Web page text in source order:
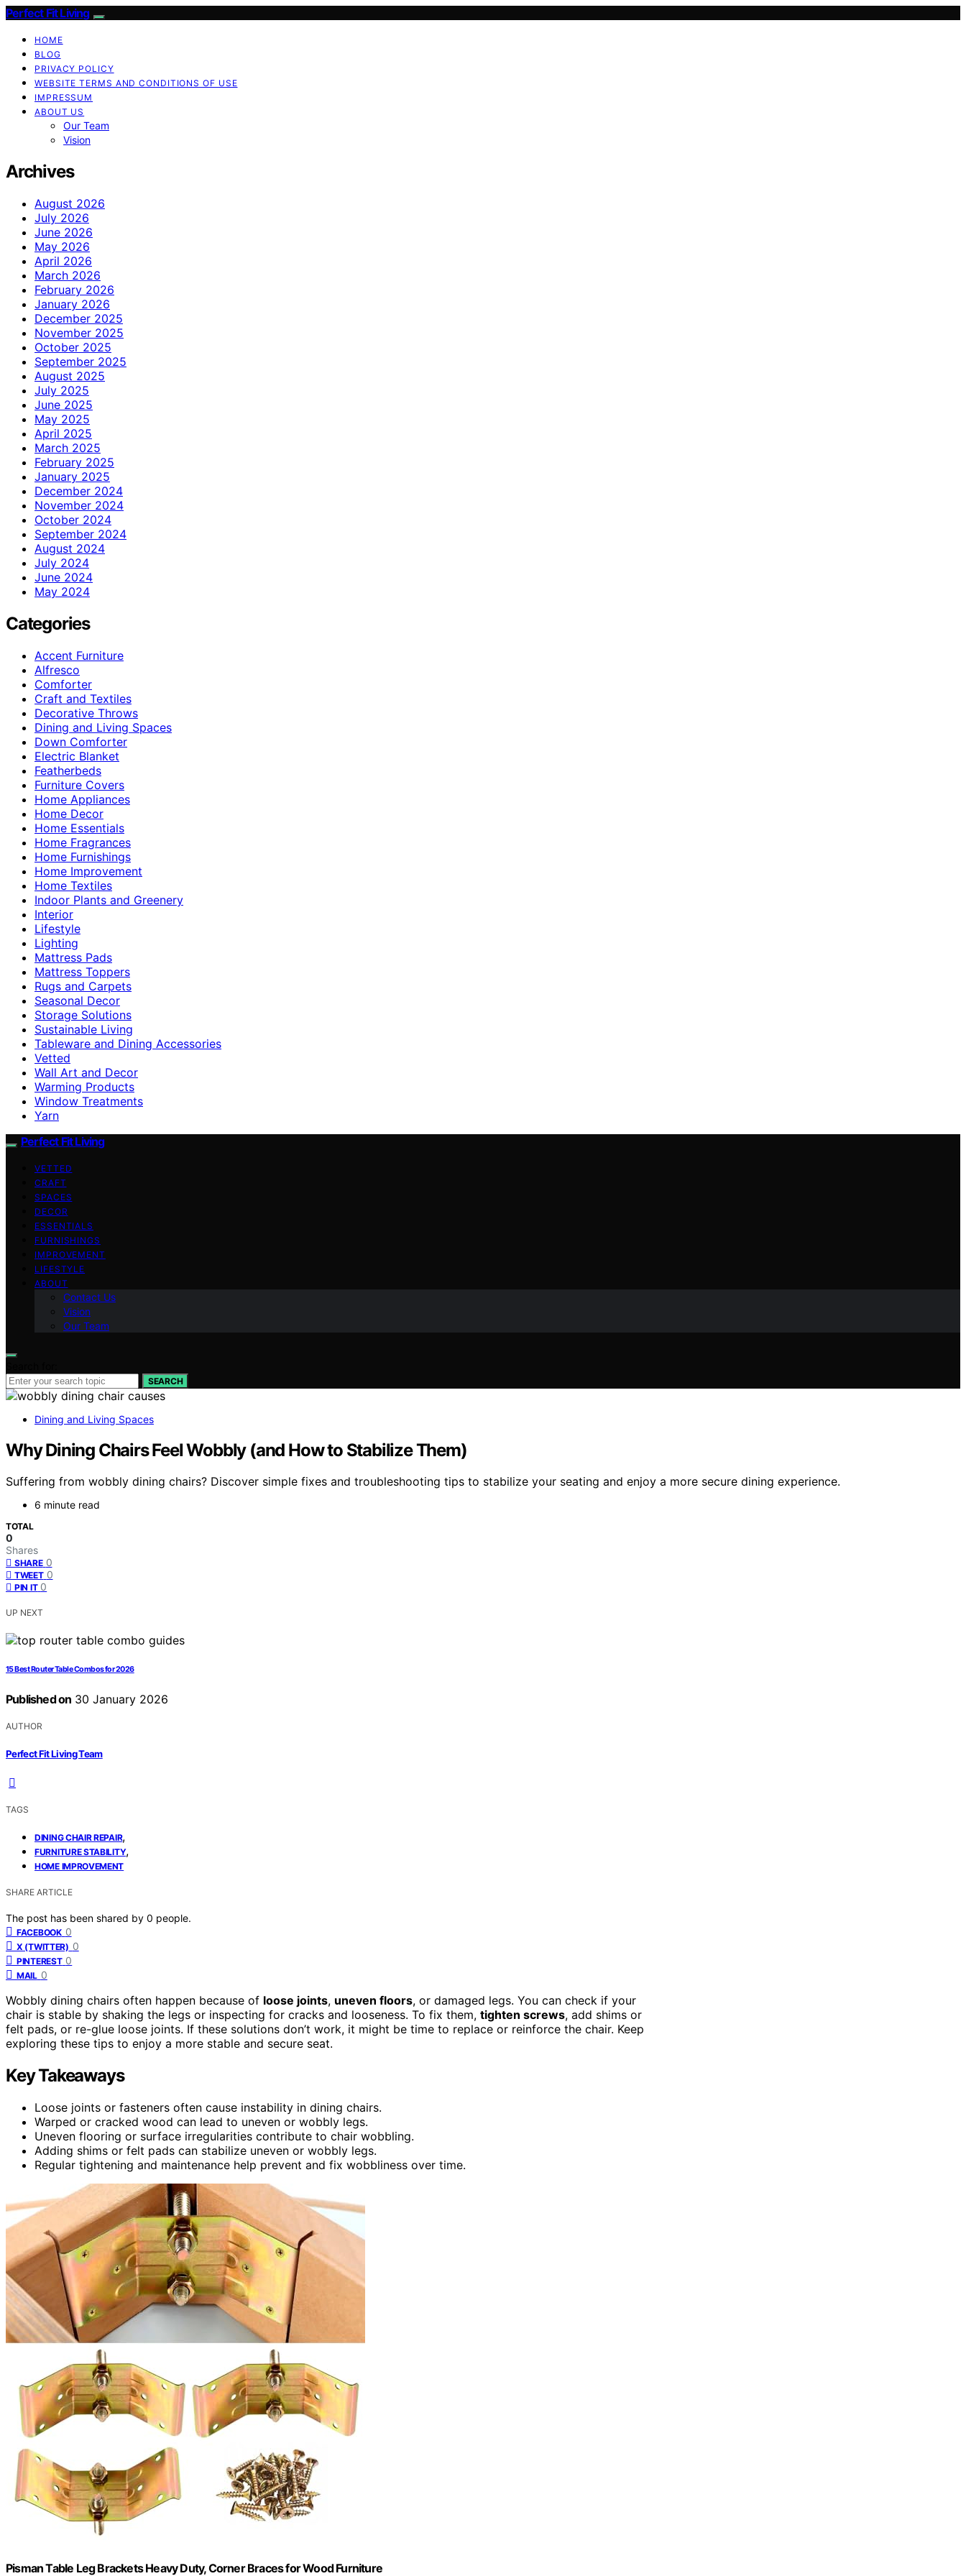
Perfect Fit Living
HOME
BLOG
PRIVACY POLICY
WEBSITE TERMS AND CONDITIONS OF USE
IMPRESSUM
ABOUT US
Our Team
Vision
Archives
August 2026
July 2026
June 2026
May 2026
April 2026
March 2026
February 2026
January 2026
December 2025
November 2025
October 2025
September 2025
August 2025
July 2025
June 2025
May 2025
April 2025
March 2025
February 2025
January 2025
December 2024
November 2024
October 2024
September 2024
August 2024
July 2024
June 2024
May 2024
Categories
Accent Furniture
Alfresco
Comforter
Craft and Textiles
Decorative Throws
Dining and Living Spaces
Down Comforter
Electric Blanket
Featherbeds
Furniture Covers
Home Appliances
Home Decor
Home Essentials
Home Fragrances
Home Furnishings
Home Improvement
Home Textiles
Indoor Plants and Greenery
Interior
Lifestyle
Lighting
Mattress Pads
Mattress Toppers
Rugs and Carpets
Seasonal Decor
Storage Solutions
Sustainable Living
Tableware and Dining Accessories
Vetted
Wall Art and Decor
Warming Products
Window Treatments
Yarn
Perfect Fit Living
VETTED
CRAFT
SPACES
DECOR
ESSENTIALS
FURNISHINGS
IMPROVEMENT
LIFESTYLE
ABOUT
Contact Us
Vision
Our Team
SEARCH
Dining and Living Spaces
Why Dining Chairs Feel Wobbly (and How to Stabilize Them)
Suffering from wobbly dining chairs? Discover simple fixes and troubleshooting tips to stabilize your seating and enjoy a more secure dining experience.
6 minute read
TOTAL
0
Shares
SHARE 0
TWEET 0
PIN IT 0
UP NEXT
15 Best Router Table Combos for 2026
Published on 30 January 2026
AUTHOR
Perfect Fit Living Team
TAGS
DINING CHAIR REPAIR,
FURNITURE STABILITY,
HOME IMPROVEMENT
SHARE ARTICLE
The post has been shared by 0 people.
FACEBOOK 0
X (TWITTER) 0
PINTEREST 0
MAIL 0
Wobbly dining chairs often happen because of loose joints, uneven floors, or damaged legs. You can check if your
chair is stable by shaking the legs or inspecting for cracks and looseness. To fix them, tighten screws, add shims or
felt pads, or re-glue loose joints. If these solutions don’t work, it might be time to replace or reinforce the chair. Keep
exploring these tips to enjoy a more stable and secure seat.
Key Takeaways
Loose joints or fasteners often cause instability in dining chairs.
Warped or cracked wood can lead to uneven or wobbly legs.
Uneven flooring or surface irregularities contribute to chair wobbling.
Adding shims or felt pads can stabilize uneven or wobbly legs.
Regular tightening and maintenance help prevent and fix wobbliness over time.
Pisman Table Leg Brackets Heavy Duty, Corner Braces for Wood Furniture